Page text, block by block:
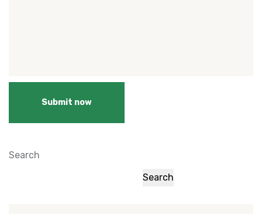
Submit now
Search
Search